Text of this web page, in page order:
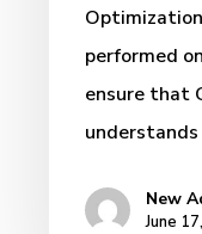
performed
ensure that
understands
New
June